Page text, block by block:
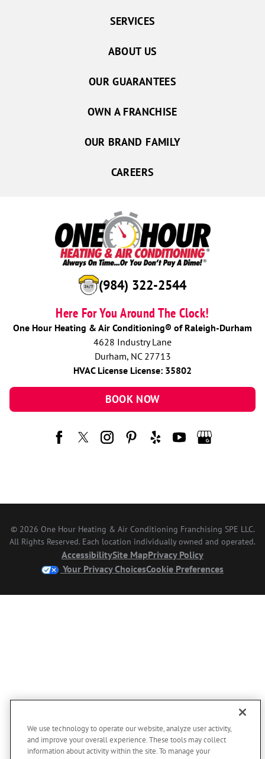
(984) 322-2544
Here For You Around The Clock!
One Hour Heating & Air Conditioning® of Raleigh-Durham
4628 Industry Lane
Durham, NC 27713
HVAC License License: 35802
BOOK NOW
SERVICES
ABOUT US
OUR GUARANTEES
OWN A FRANCHISE
OUR BRAND FAMILY
CAREERS
© 2026 One Hour Heating & Air Conditioning Franchising SPE LLC.
All Rights Reserved. Each location individually owned and operated.
AccessibilitySite MapPrivacy Policy
Your Privacy ChoicesCookie Preferences
We use technology to operate our website, analyze user activity,
and improve your overall experience. These tools may collect
information about activity within the site. To manage your